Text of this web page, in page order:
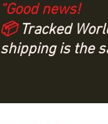
“Good news!
📦Tracked
shipping is the